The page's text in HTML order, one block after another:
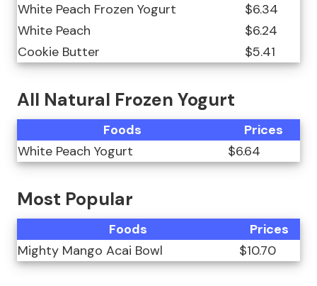
White Peach Frozen Yogurt
$6.34
White Peach
$6.24
Cookie Butter
$5.41
All Natural Frozen Yogurt
Foods
Prices
White Peach Yogurt
$6.64
Most Popular
Foods
Prices
Mighty Mango Acai Bowl
$10.70